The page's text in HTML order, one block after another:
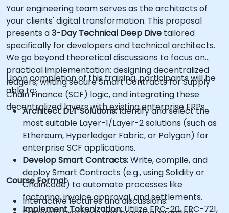
Your engineering team serves as the architects of
your clients' digital transformation. This proposal
presents a3-Day Technical Deep Dive tailored
specifically for developers and technical architects.
We go beyond theoretical discussions to focus on
practical implementation: designing decentralized
ledgers, writing secure Smart Contracts for Supply
Chain Finance (SCF) logic, and integrating these
decentralized layers with existing enterprise ERPs.
Upon completion of this training, participants will be
able to:
Architect DLT Solutions:Identify and select the
most suitable Layer-1/Layer-2 solutions (such as
Ethereum, Hyperledger Fabric, or Polygon) for
enterprise SCF applications.
Develop Smart Contracts:Write, compile, and
deploy Smart Contracts (e.g., using Solidity or
Chaincode) to automate processes like
factoring, invoice approval, and settlements.
Implement Tokenization:Utilize ERC-20, ERC-721,
Course Format
Interactive lectures and discussions.